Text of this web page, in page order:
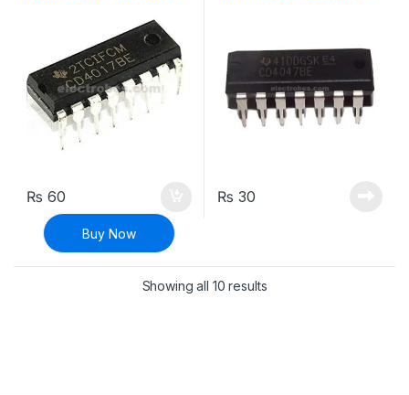
₨ 60
Buy Now
₨ 30
Showing all 10 resultsSorted by latest